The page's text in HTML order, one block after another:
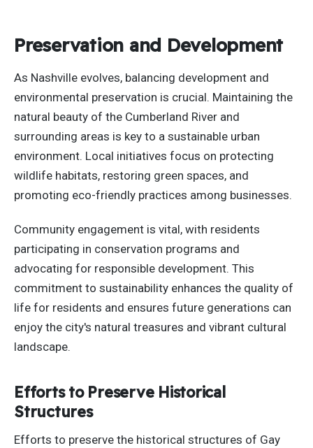
Preservation and Development
As Nashville evolves, balancing development and
environmental preservation is crucial. Maintaining the
natural beauty of the Cumberland River and
surrounding areas is key to a sustainable urban
environment. Local initiatives focus on protecting
wildlife habitats, restoring green spaces, and
promoting eco-friendly practices among businesses.
Community engagement is vital, with residents
participating in conservation programs and
advocating for responsible development. This
commitment to sustainability enhances the quality of
life for residents and ensures future generations can
enjoy the city's natural treasures and vibrant cultural
landscape.
Efforts to Preserve Historical
Structures
Efforts to preserve the historical structures of Gay